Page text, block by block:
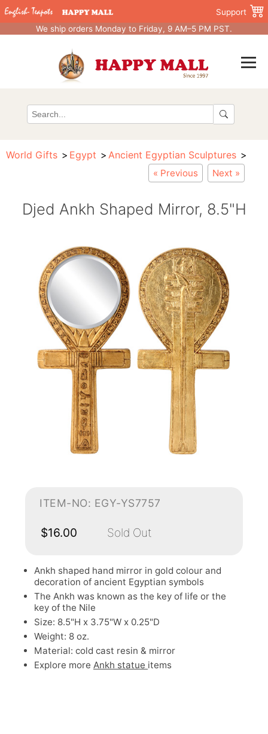
Support
We ship orders Monday to Friday, 9 AM–5 PM PST.
World Gifts Egypt Ancient Egyptian Sculptures
« Previous Next »
Djed Ankh Shaped Mirror, 8.5"H
ITEM-NO: EGY-YS7757
$16.00 Sold Out
Ankh shaped hand mirror in gold colour and
decoration of ancient Egyptian symbols
The Ankh was known as the key of life or the
key of the Nile
Size: 8.5"H x 3.75"W x 0.25"D
Weight: 8 oz.
Material: cold cast resin & mirror
Explore more Ankh statue items